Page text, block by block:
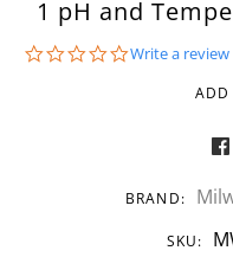
1 pH and
0.0
Write a review
ADD
BRAND:
SKU: